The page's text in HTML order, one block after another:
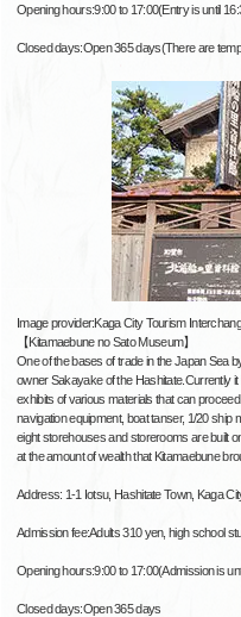
Opening hours:9:00 to 17:00(Entry is until
Closed days:Open 365 days(There are
Image provider:Kaga City Tourism
【Kitamaebune no Sato Museum】
One of the bases of trade in the Japan Sea
owner Sakayake of the Hashitate.Currently
exhibits of various materials that can
navigation equipment, boat tanser, 1/20 ship
eight storehouses and storerooms are built
at the amount of wealth that Kitamaebune
Address: 1-1 Iotsu, Hashitate Town, Kaga
Admission fee:Adults 310 yen, high school
Opening hours:9:00 to 17:00(Admission is
Closed days:Open 365 days